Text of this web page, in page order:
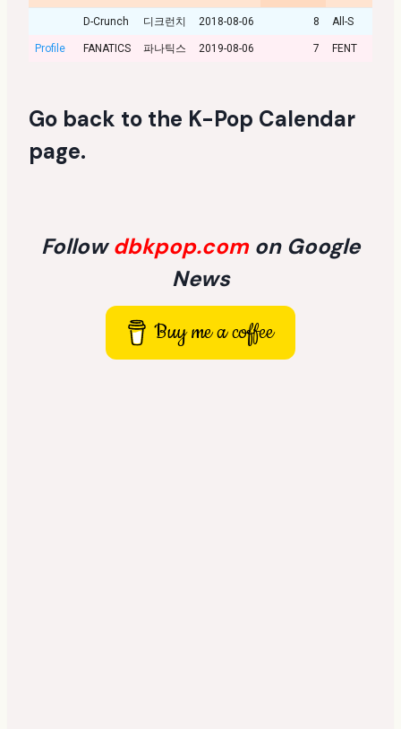
D-Crunch 디크런치 2018-08-06 8 All-S
Profile FANATICS 파나틱스 2019-08-06 7 FENT
Go back to the K-Pop Calendar
page.
Followdbkpop.com on Google
News
Buy me a coffee